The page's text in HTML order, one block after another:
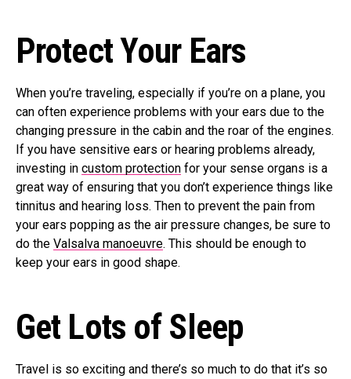
Protect Your Ears
When you’re traveling, especially if you’re on a plane, you
can often experience problems with your ears due to the
changing pressure in the cabin and the roar of the engines.
If you have sensitive ears or hearing problems already,
investing in custom protection for your sense organs is a
great way of ensuring that you don’t experience things like
tinnitus and hearing loss. Then to prevent the pain from
your ears popping as the air pressure changes, be sure to
do the Valsalva manoeuvre. This should be enough to
keep your ears in good shape.
Get Lots of Sleep
Travel is so exciting and there’s so much to do that it’s so